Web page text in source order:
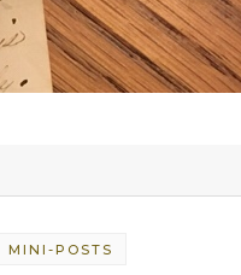
MINI-POSTS